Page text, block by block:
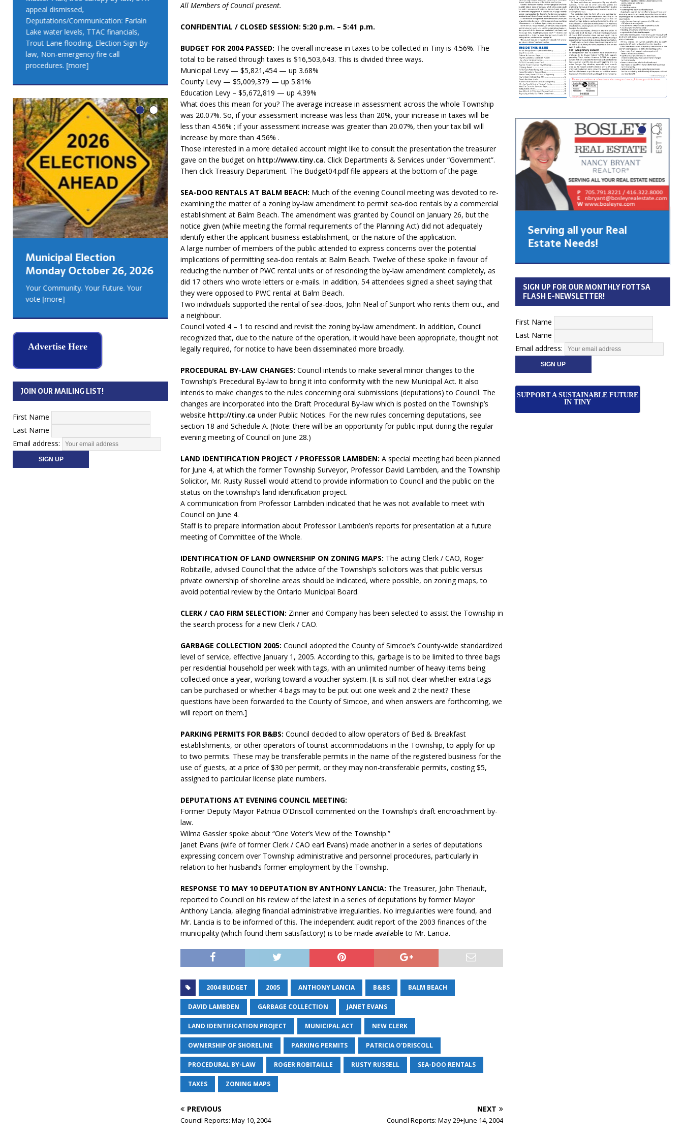
All Members of Council present.
CONFIDENTIAL / CLOSED SESSION: 5:20 p.m. – 5:41 p.m.
BUDGET FOR 2004 PASSED: The overall increase in taxes to be collected in Tiny is 4.56%. The
total to be raised through taxes is $16,503,643. This is divided three ways.
Municipal Levy — $5,821,454 — up 3.68%
County Levy — $5,009,379 — up 5.81%
Education Levy – $5,672,819 — up 4.39%
What does this mean for you? The average increase in assessment across the whole Township
was 20.07%. So, if your assessment increase was less than 20%, your increase in taxes will be
less than 4.56% ; if your assessment increase was greater than 20.07%, then your tax bill will
increase by more than 4.56% .
Those interested in a more detailed account might like to consult the presentation the treasurer
gave on the budget on http://www.tiny.ca. Click Departments & Services under “Government”.
Then click Treasury Department. The Budget04.pdf file appears at the bottom of the page.
SEA-DOO RENTALS AT BALM BEACH: Much of the evening Council meeting was devoted to re-
examining the matter of a zoning by-law amendment to permit sea-doo rentals by a commercial
establishment at Balm Beach. The amendment was granted by Council on January 26, but the
notice given (while meeting the formal requirements of the Planning Act) did not adequately
identify either the applicant business establishment, or the nature of the application.
A large number of members of the public attended to express concerns over the potential
implications of permitting sea-doo rentals at Balm Beach. Twelve of these spoke in favour of
reducing the number of PWC rental units or of rescinding the by-law amendment completely, as
did 17 others who wrote letters or e-mails. In addition, 54 attendees signed a sheet saying that
they were opposed to PWC rental at Balm Beach.
Two individuals supported the rental of sea-doos, John Neal of Sunport who rents them out, and
a neighbour.
Council voted 4 – 1 to rescind and revisit the zoning by-law amendment. In addition, Council
recognized that, due to the nature of the operation, it would have been appropriate, thought not
legally required, for notice to have been disseminated more broadly.
PROCEDURAL BY-LAW CHANGES: Council intends to make several minor changes to the
Township’s Precedural By-law to bring it into conformity with the new Municipal Act. It also
intends to make changes to the rules concerning oral submissions (deputations) to Council. The
changes are incorporated into the Draft Procedural By-law which is posted on the Township’s
website http://tiny.ca under Public Notices. For the new rules concerning deputations, see
section 18 and Schedule A. (Note: there will be an opportunity for public input during the regular
evening meeting of Council on June 28.)
LAND IDENTIFICATION PROJECT / PROFESSOR LAMBDEN: A special meeting had been planned
for June 4, at which the former Township Surveyor, Professor David Lambden, and the Township
Solicitor, Mr. Rusty Russell would attend to provide information to Council and the public on the
status on the township’s land identification project.
A communication from Professor Lambden indicated that he was not available to meet with
Council on June 4.
Staff is to prepare information about Professor Lambden’s reports for presentation at a future
meeting of Committee of the Whole.
IDENTIFICATION OF LAND OWNERSHIP ON ZONING MAPS: The acting Clerk / CAO, Roger
Robitaille, advised Council that the advice of the Township’s solicitors was that public versus
private ownership of shoreline areas should be indicated, where possible, on zoning maps, to
avoid potential review by the Ontario Municipal Board.
CLERK / CAO FIRM SELECTION: Zinner and Company has been selected to assist the Township in
the search process for a new Clerk / CAO.
GARBAGE COLLECTION 2005: Council adopted the County of Simcoe’s County-wide standardized
level of service, effective January 1, 2005. According to this, garbage is to be limited to three bags
per residential household per week with tags, with an unlimited number of heavy items being
collected once a year, working toward a voucher system. [It is still not clear whether extra tags
can be purchased or whether 4 bags may to be put out one week and 2 the next? These
questions have been forwarded to the County of Simcoe, and when answers are forthcoming, we
will report on them.]
PARKING PERMITS FOR B&BS: Council decided to allow operators of Bed & Breakfast
establishments, or other operators of tourist accommodations in the Township, to apply for up
to two permits. These may be transferable permits in the name of the registered business for the
use of guests, at a price of $30 per permit, or they may non-transferable permits, costing $5,
assigned to particular license plate numbers.
DEPUTATIONS AT EVENING COUNCIL MEETING:
Former Deputy Mayor Patricia O’Driscoll commented on the Township’s draft encroachment by-
law.
Wilma Gassler spoke about “One Voter’s View of the Township.”
Janet Evans (wife of former Clerk / CAO earl Evans) made another in a series of deputations
expressing concern over Township administrative and personnel procedures, particularly in
relation to her husband’s former employment by the Township.
RESPONSE TO MAY 10 DEPUTATION BY ANTHONY LANCIA: The Treasurer, John Theriault,
reported to Council on his review of the latest in a series of deputations by former Mayor
Anthony Lancia, alleging financial administrative irregularities. No irregularities were found, and
Mr. Lancia is to be informed of this. The independent audit report of the 2003 finances of the
municipality (which found them satisfactory) is to be made available to Mr. Lancia.
2004 BUDGET 2005 ANTHONY LANCIA B&BS BALM BEACH
DAVID LAMBDEN GARBAGE COLLECTION JANET EVANS
LAND IDENTIFICATION PROJECT MUNICIPAL ACT NEW CLERK
OWNERSHIP OF SHORELINE PARKING PERMITS PATRICIA O'DRISCOLL
PROCEDURAL BY-LAW ROGER ROBITAILLE RUSTY RUSSELL SEA-DOO RENTALS
TAXES ZONING MAPS
PREVIOUS
Council Reports: May 10, 2004
NEXT
Council Reports: May 29+June 14, 2004
appeal dismissed,
Deputations/Communication: Farlain
Lake water levels, TTAC financials,
Trout Lane flooding, Election Sign By-
law, Non-emergency fire call
procedures. [more]
appeal dismissed,
Lake water levels, TTAC financials,
law, Non-emergency fire call
procedures.[more]
Municipal Election
Monday October 26, 2026
Your Community. Your Future. Your
vote [more]
LEO DUBEAU'S
GEORGIAN BAY -
MUSKOKA TEAM LUXURY
REAL ESTATE
Municipal Election
Monday October 26, 2026
Your Community. Your Future. Your
vote
Advertise Here
JOIN OUR MAILING LIST!
First Name
Last Name
Email address:
Huronia's Finest Cabinet
Manufacturer
Serving all your Real
Estate Needs!
SIGN UP FOR OUR MONTHLY FOTTSA
FLASH E-NEWSLETTER!
First Name
Last Name
Email address:
SUPPORT A SUSTAINABLE FUTURE
IN TINY